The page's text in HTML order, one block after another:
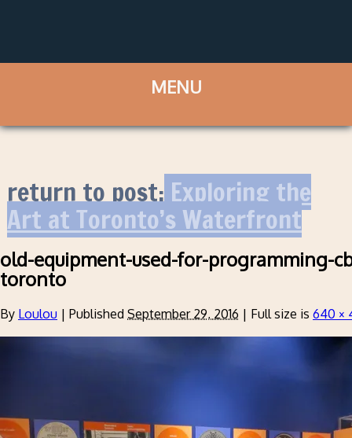
return to post:Exploring the
Art at Toronto’s Waterfront
old-equipment-used-for-programming-
toronto
By Loulou | Published September 29, 2016 | Full size is 640 ×